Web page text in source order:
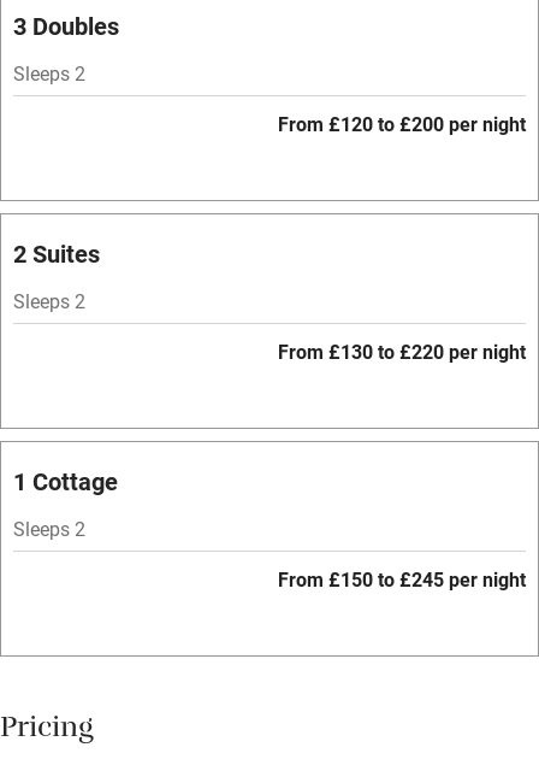
Free parking nearby
WiFi
Central heating
Mobile reception
Licensed premises
Paid parking nearby
Air conditioning
No smoking
Working farm
3 Doubles
Sleeps 2
From £120 to £200 per night
2 Suites
Sleeps 2
From £130 to £220 per night
1 Cottage
Sleeps 2
From £150 to £245 per night
Pricing